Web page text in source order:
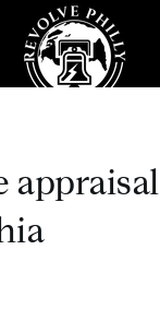
appraisal